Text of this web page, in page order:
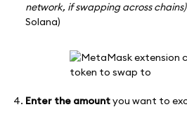
network, if swapping across chains)
Solana)
Enter the amountyou want to